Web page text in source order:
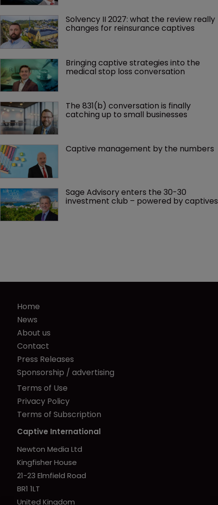
Solvency II 2027: what the review really
changes for reinsurance captives
Bringing captive strategies into the
medical stop loss conversation
The 831(b) conversation is finally
catching up to small businesses
Captive management by the numbers
Sage Advisory enters the 30-30
investment club – powered by captives
Home
News
About us
Contact
Press Releases
Sponsorship / advertising
Terms of Use
Privacy Policy
Terms of Subscription
Captive International
Newton Media Ltd
Kingfisher House
21-23 Elmfield Road
BR1 1LT
United Kingdom